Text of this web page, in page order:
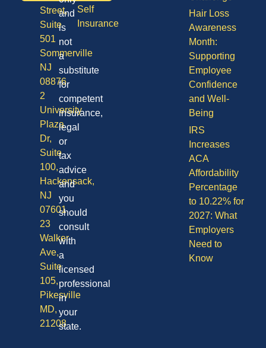
Self
Insurance
Hair Loss
Awareness
Month:
Supporting
Employee
Confidence
and Well-
Being
IRS
Increases
ACA
Affordability
Percentage
to 10.22% for
2027: What
Employers
Need to
Know
Street,
Suite
501
Sommerville
NJ
08876
2
University
Plaza
Dr,
Suite
100,
Hackensack,
NJ
07601
23
Walker
Ave,
Suite
105,
Pikesville
MD,
21208
and
is
not
a
substitute
for
competent
insurance,
legal
or
tax
advice
and
you
should
consult
with
a
licensed
professional
in
your
state.